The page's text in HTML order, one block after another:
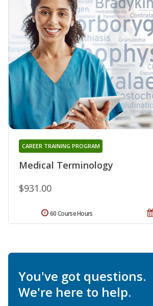
Medical Terminology
CAREER TRAINING PROGRAM
$931.00
60 Course Hours
You've got questions.
We're here to help.